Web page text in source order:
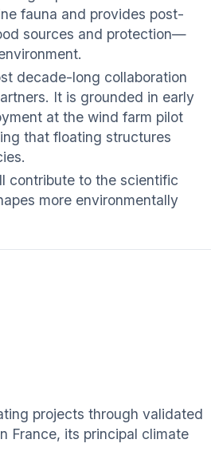
fauna and provides post-
sources and protection—
decade-long collaboration
It is grounded in early
at the wind farm pilot
that floating structures
contribute to the scientific
more environmentally
projects through validated
France, its principal climate